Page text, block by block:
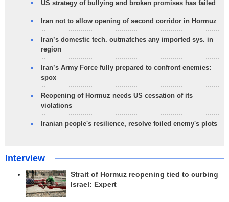
US strategy of bullying and broken promises has failed
Iran not to allow opening of second corridor in Hormuz
Iran’s domestic tech. outmatches any imported sys. in
region
Iran’s Army Force fully prepared to confront enemies:
spox
Reopening of Hormuz needs US cessation of its
violations
Iranian people's resilience, resolve foiled enemy's plots
Interview
Strait of Hormuz reopening tied to curbing
Israel: Expert